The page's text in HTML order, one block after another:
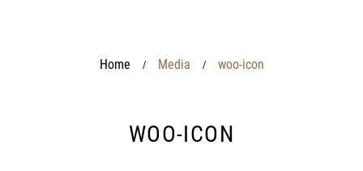
Home / Media / woo-icon
WOO-ICON